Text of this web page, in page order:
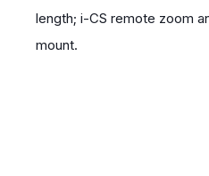
length; i-CS remote zoom
mount.